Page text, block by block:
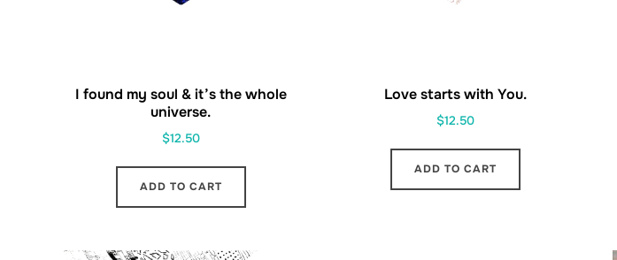
I found my soul & it’s the whole
universe.
$12.50
ADD TO CART
Love starts with You.
$12.50
ADD TO CART